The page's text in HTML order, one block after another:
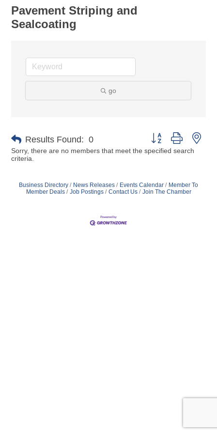
Pavement Striping and
Sealcoating
go
Results Found: 0
Button group with
Sorry, there are no members that meet the specified search
criteria.
Business Directory News Releases Events Calendar
Member To
Member Deals
Job Postings Contact Us Join The Chamber